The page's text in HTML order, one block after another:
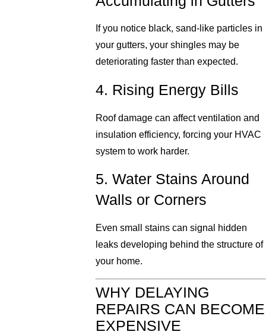
If you notice black, sand-like particles in
your gutters, your shingles may be
deteriorating faster than expected.
4. Rising Energy Bills
Roof damage can affect ventilation and
insulation efficiency, forcing your HVAC
system to work harder.
5. Water Stains Around
Walls or Corners
Even small stains can signal hidden
leaks developing behind the structure of
your home.
WHY DELAYING
REPAIRS CAN BECOME
EXPENSIVE